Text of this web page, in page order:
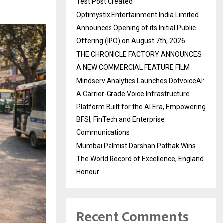
Optimystix Entertainment India Limited
Announces Opening of its Initial Public
Offering (IPO) on August 7th, 2026
THE CHRONICLE FACTORY ANNOUNCES
A NEW COMMERCIAL FEATURE FILM
Mindserv Analytics Launches DotvoiceAI:
A Carrier-Grade Voice Infrastructure
Platform Built for the AI Era, Empowering
BFSI, FinTech and Enterprise
Communications
Mumbai Palmist Darshan Pathak Wins
The World Record of Excellence, England
Honour
Recent Comments